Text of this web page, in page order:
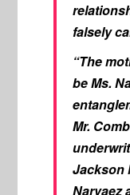
falsely
“The
be Ms.
Mr.
Jackson
Narvaez